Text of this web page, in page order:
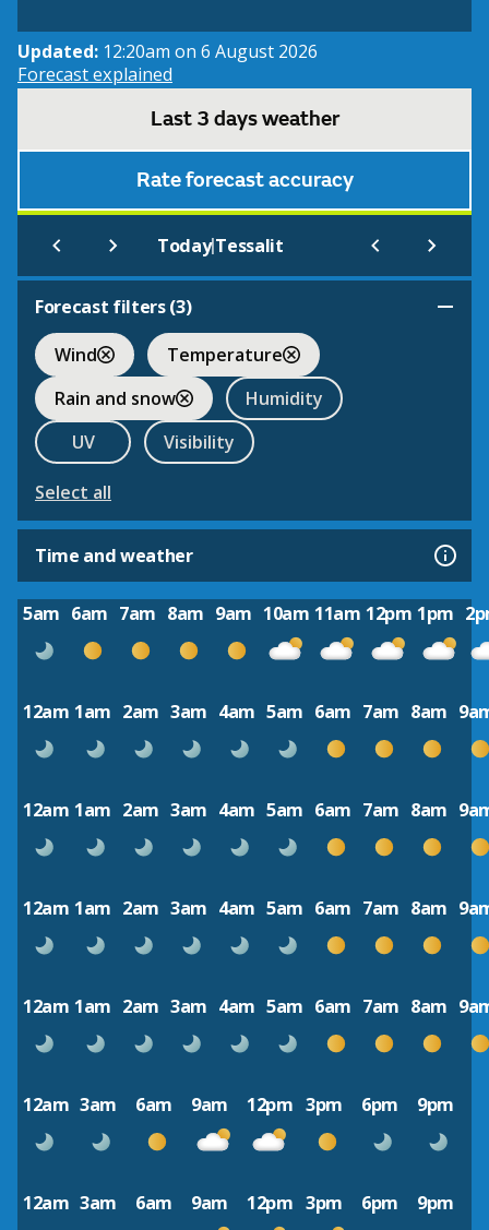
Updated: 12:20am on 6 August 2026
Forecast explained
Last 3 days weather
Rate forecast accuracy
Today|Tessalit
Forecast filters (3)
Wind
Temperature
Rain and snow
Humidity
UV
Visibility
Select all
Time and weather
5am 6am 7am 8am 9am 10am 11am 12pm 1pm
12am 1am 2am 3am 4am 5am 6am 7am 8am
12am 1am 2am 3am 4am 5am 6am 7am 8am
12am 1am 2am 3am 4am 5am 6am 7am 8am
12am 1am 2am 3am 4am 5am 6am 7am 8am
12am 3am 6am 9am 12pm 3pm 6pm 9pm
12am 3am 6am 9am 12pm 3pm 6pm 9pm